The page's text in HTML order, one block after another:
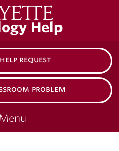
Help
request
problem
Menu